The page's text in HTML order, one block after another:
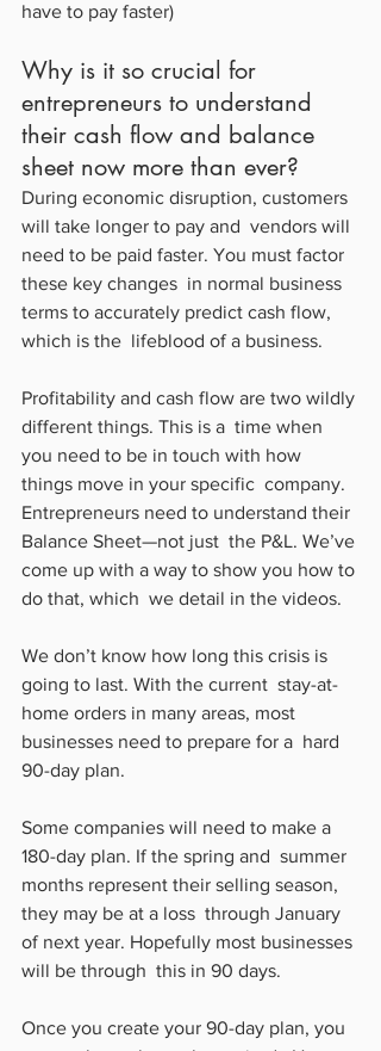
have to pay faster)
Why is it so crucial for
entrepreneurs to understand
their cash flow and balance
sheet now more than ever?
During economic disruption, customers
will take longer to pay and  vendors will
need to be paid faster. You must factor
these key changes  in normal business
terms to accurately predict cash flow,
which is the  lifeblood of a business.
Profitability and cash flow are two wildly
different things. This is a  time when
you need to be in touch with how
things move in your specific  company.
Entrepreneurs need to understand their
Balance Sheet—not just  the P&L. We’ve
come up with a way to show you how to
do that, which  we detail in the videos.
We don’t know how long this crisis is
going to last. With the current  stay-at-
home orders in many areas, most
businesses need to prepare for a  hard
90-day plan.
Some companies will need to make a
180-day plan. If the spring and  summer
months represent their selling season,
they may be at a loss  through January
of next year. Hopefully most businesses
will be through  this in 90 days.
Once you create your 90-day plan, you